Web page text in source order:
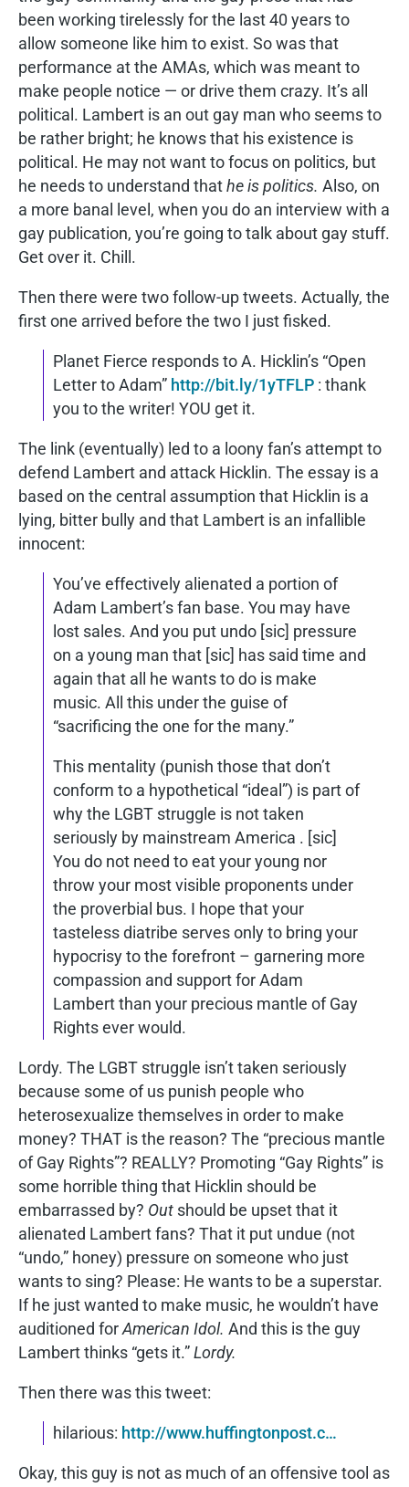
been working tirelessly for the last 40 years to
allow someone like him to exist. So was that
performance at the AMAs, which was meant to
make people notice — or drive them crazy. It’s all
political. Lambert is an out gay man who seems to
be rather bright; he knows that his existence is
political. He may not want to focus on politics, but
he needs to understand thathe is politics. Also, on
a more banal level, when you do an interview with a
gay publication, you’re going to talk about gay stuff.
Get over it. Chill.
Then there were two follow-up tweets. Actually, the
first one arrived before the two I just fisked.
Planet Fierce responds to A. Hicklin’s “Open
Letter to Adam” http://bit.ly/1yTFLP : thank
you to the writer! YOU get it.
The link (eventually) led to a loony fan’s attempt to
defend Lambert and attack Hicklin. The essay is a
based on the central assumption that Hicklin is a
lying, bitter bully and that Lambert is an infallible
innocent:
You’ve effectively alienated a portion of
Adam Lambert’s fan base. You may have
lost sales. And you put undo [sic] pressure
on a young man that [sic] has said time and
again that all he wants to do is make
music. All this under the guise of
“sacrificing the one for the many.”
This mentality (punish those that don’t
conform to a hypothetical “ideal”) is part of
why the LGBT struggle is not taken
seriously by mainstream America . [sic]
You do not need to eat your young nor
throw your most visible proponents under
the proverbial bus. I hope that your
tasteless diatribe serves only to bring your
hypocrisy to the forefront – garnering more
compassion and support for Adam
Lambert than your precious mantle of Gay
Rights ever would.
Lordy. The LGBT struggle isn’t taken seriously
because some of us punish people who
heterosexualize themselves in order to make
money? THAT is the reason? The “precious mantle
of Gay Rights”? REALLY? Promoting “Gay Rights” is
some horrible thing that Hicklin should be
embarrassed by? Out should be upset that it
alienated Lambert fans? That it put undue (not
“undo,” honey) pressure on someone who just
wants to sing? Please: He wants to be a superstar.
If he just wanted to make music, he wouldn’t have
auditioned forAmerican Idol. And this is the guy
Lambert thinks “gets it.”Lordy.
Then there was this tweet:
hilarious: http://www.huffingtonpost.c…
Okay, this guy is not as much of an offensive tool as